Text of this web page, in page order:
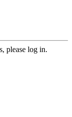
please log in.